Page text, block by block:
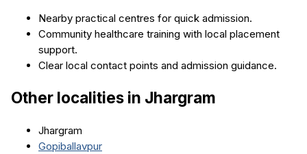
Nearby practical centres for quick admission.
Community healthcare training with local placement
support.
Clear local contact points and admission guidance.
Other localities in Jhargram
Jhargram
Gopiballavpur